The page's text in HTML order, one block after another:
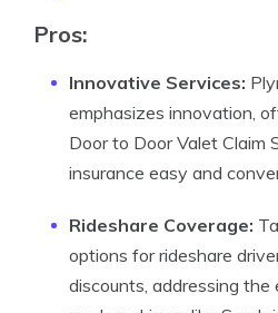
Pros:
Innovative Services:
emphasizes innovation,
Door to Door Valet Claim
insurance easy and
Rideshare Coverage:
options for rideshare
discounts, addressing